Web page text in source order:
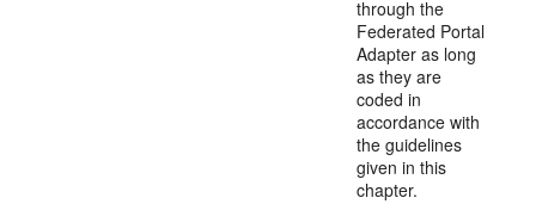
through the
Federated Portal
Adapter as long
as they are
coded in
accordance with
the guidelines
given in this
chapter.